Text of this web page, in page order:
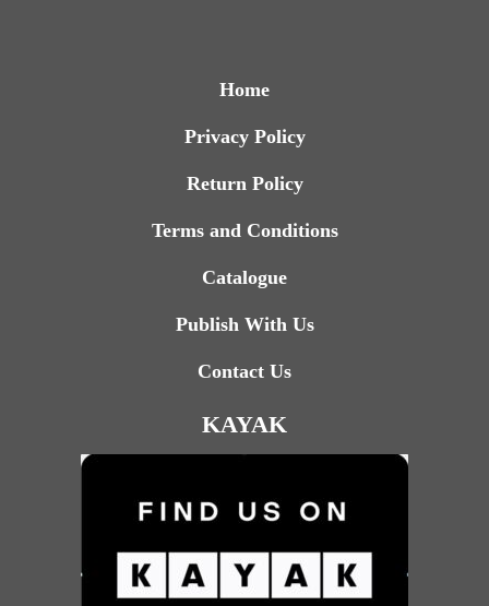
Home
Privacy Policy
Return Policy
Terms and Conditions
Catalogue
Publish With Us
Contact Us
KAYAK